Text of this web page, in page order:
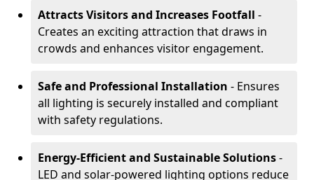
Attracts Visitors and Increases Footfall -
Creates an exciting attraction that draws in
crowds and enhances visitor engagement.
Safe and Professional Installation - Ensures
all lighting is securely installed and compliant
with safety regulations.
Energy-Efficient and Sustainable Solutions-
LED and solar-powered lighting options reduce